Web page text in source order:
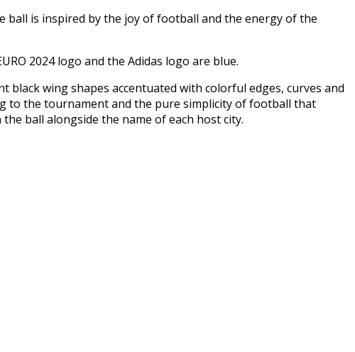
ball is inspired by the joy of football and the energy of the
2024 logo and the Adidas logo are blue.
wing shapes accentuated with colorful edges, curves and
to the tournament and the pure simplicity of football that
ball alongside the name of each host city.